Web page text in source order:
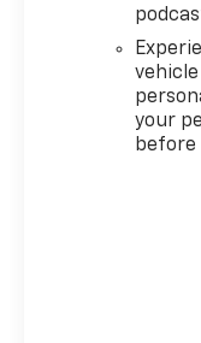
Dual Rear
Only), Dual-
Climate
Rear-Window
Electronic
Electronic
your
before